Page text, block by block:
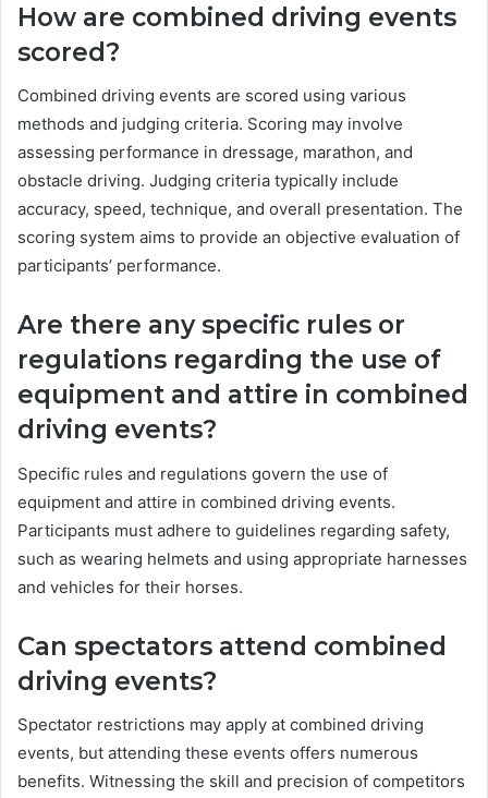
How are combined driving events
scored?
Combined driving events are scored using various
methods and judging criteria. Scoring may involve
assessing performance in dressage, marathon, and
obstacle driving. Judging criteria typically include
accuracy, speed, technique, and overall presentation. The
scoring system aims to provide an objective evaluation of
participants’ performance.
Are there any specific rules or
regulations regarding the use of
equipment and attire in combined
driving events?
Specific rules and regulations govern the use of
equipment and attire in combined driving events.
Participants must adhere to guidelines regarding safety,
such as wearing helmets and using appropriate harnesses
and vehicles for their horses.
Can spectators attend combined
driving events?
Spectator restrictions may apply at combined driving
events, but attending these events offers numerous
benefits. Witnessing the skill and precision of competitors